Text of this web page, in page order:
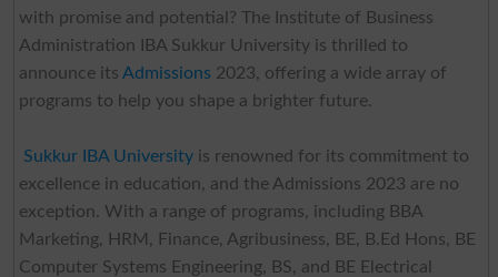
with promise and potential? The Institute of Business
Administration IBA Sukkur University is thrilled to
announce its Admissions 2023, offering a wide array of
programs to help you shape a brighter future.
Sukkur IBA Universityis renowned for its commitment to
excellence in education, and the Admissions 2023 are no
exception. With a range of programs, including BBA
Marketing, HRM, Finance, Agribusiness, BE, B.Ed Hons, BE
Computer Systems Engineering, BS, and BE Electrical